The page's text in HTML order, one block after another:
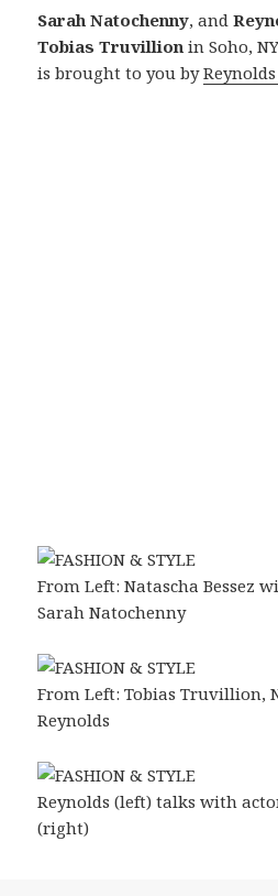
Sarah Natochenny, and
Tobias Truvillion in Soho,
is brought to you by
From Left: Natascha Bessez
Sarah Natochenny
From Left: Tobias Truvillion,
Reynolds
Reynolds (left) talks with
(right)